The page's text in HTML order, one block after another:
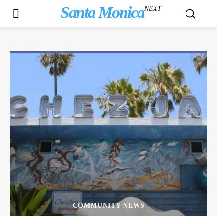
Santa MonicaNEXT
COMMUNITY NEWS